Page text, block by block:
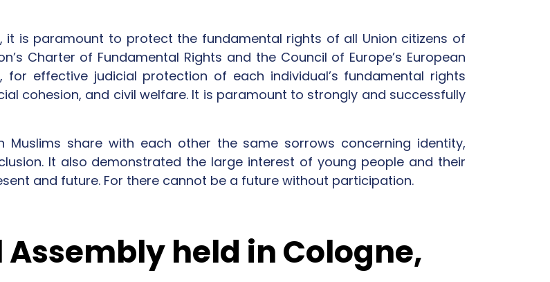
it is paramount to protect the fundamental rights of all Union citizens of
Charter of Fundamental Rights and the Council of Europe’s European
for effective judicial protection of each individual’s fundamental rights
cohesion, and civil welfare. It is paramount to strongly and successfully
Muslims share with each other the same sorrows concerning identity,
It also demonstrated the large interest of young people and their
and future. For there cannot be a future without participation.
Assembly held in Cologne,